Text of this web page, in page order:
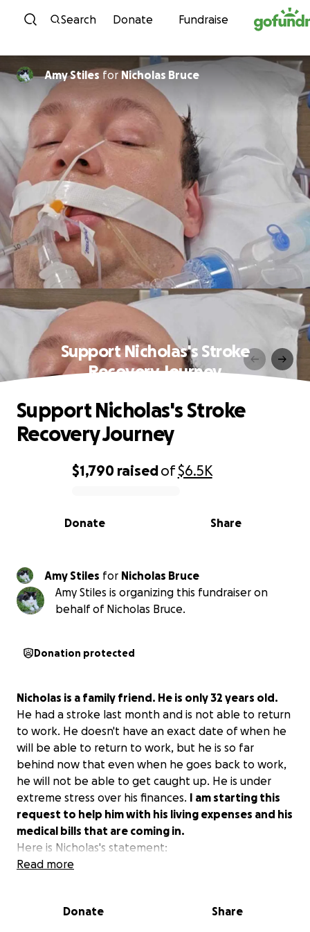
Skip to content
Search Donate Fundraise
Amy Stiles forNicholas Bruce
Support Nicholas's Stroke
Recovery Journey
0% complete
$1,790 raisedof$6.5K
Share
Donate
Support Nicholas's Stroke
Recovery Journey
Amy Stiles for Nicholas Bruce
Amy Stiles is organizing this fundraiser on
behalf of Nicholas Bruce.
Donation protected
Nicholas is a family friend. He is only 32 years old.
He had a stroke last month and is not able to return
to work. He doesn't have an exact date of when he
will be able to return to work, but he is so far
behind now that even when he goes back to work,
he will not be able to get caught up. He is under
extreme stress over his finances. I am starting this
request to help him with his living expenses and his
medical bills that are coming in.
Here is Nicholas's statement:
coworker at 10:06. I realized what time it was and
Read more
Donate Share